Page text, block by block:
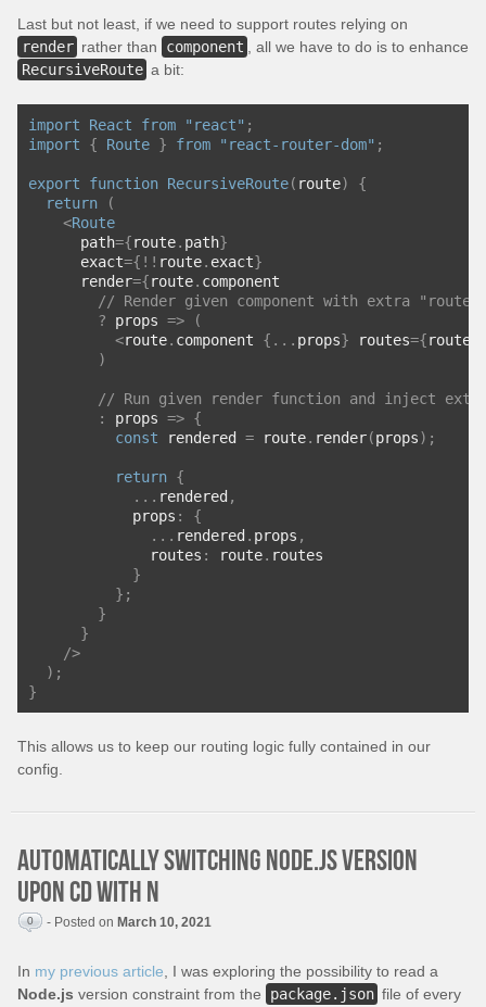
Last but not least, if we need to support routes relying on
render rather than component
, all we have to do is to enhance
RecursiveRoute a bit:
import React from "react" ;
import
{ Route } from "react-router-dom" ;
export function RecursiveRoute( route)
{
return
(
<Route
      path
={route. path}
      exact
={!! route. exact}
      render
={route. component
// Render given component with extra
? props =>
(
<route. component {... props} routes={route
)
// Run given render function and inject
:
props => {
const rendered = route. render(props);
return {
... rendered ,
            props
:
{
... rendered . props ,
              routes
: route. routes
}
};
}
}
/>
);
}
This allows us to keep our routing logic fully contained in our
config.
Automatically switching Node.js version
upon cd with n
0 - Posted on March 10, 2021
In my previous article , I was exploring the possibility to read a
Node.js version constraint from the package.json file of every